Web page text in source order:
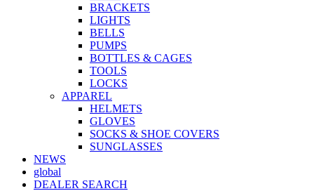
BRACKETS
LIGHTS
BELLS
PUMPS
BOTTLES & CAGES
TOOLS
LOCKS
APPAREL
HELMETS
GLOVES
SOCKS & SHOE COVERS
SUNGLASSES
NEWS
global
DEALER SEARCH